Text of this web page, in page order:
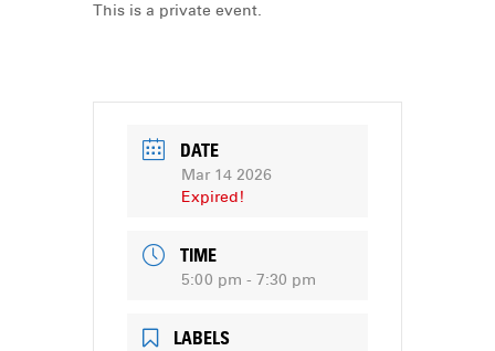
This is a private event.
DATE
Mar 14 2026
Expired!
TIME
5:00 pm - 7:30 pm
LABELS